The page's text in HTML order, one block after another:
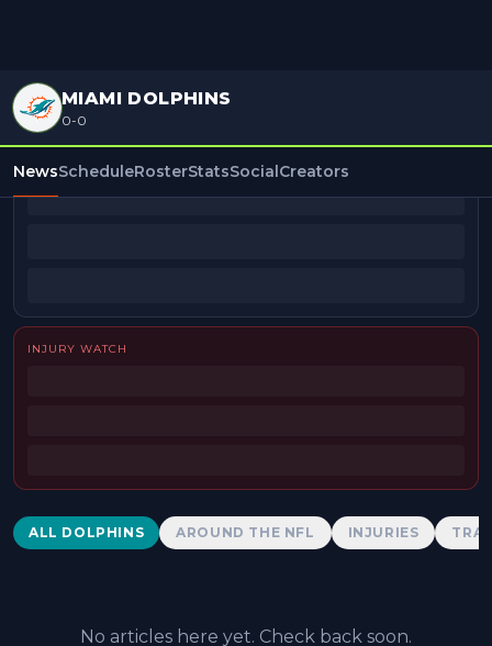
MIAMI DOLPHINS
0-0
NewsScheduleRosterStatsSocialCreators
BEAT REPORTERS
INJURY WATCH
Dolphins News
ALL DOLPHINS AROUND THE NFL INJURIES
No articles here yet. Check back soon.